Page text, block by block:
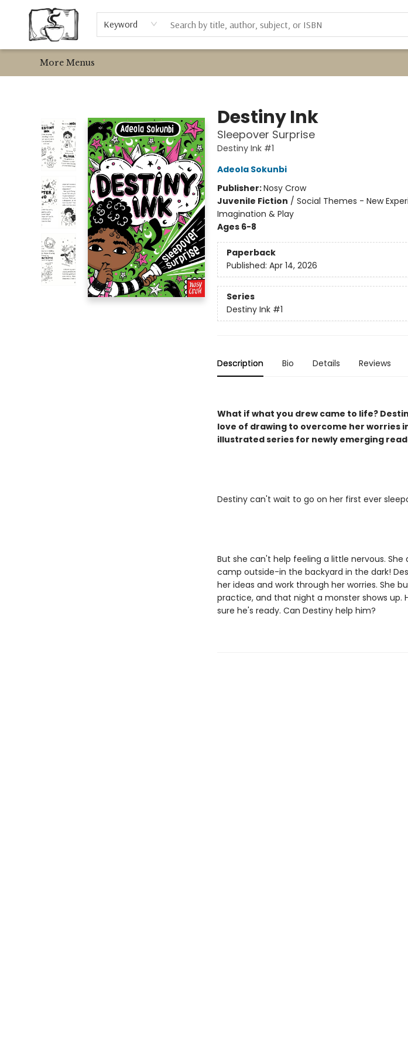
Keyword
Home
About Us
Newsletter
Employment
Bookshop.org & Libro.FM
Metta Coffee
Events
Contact & Hours
Browse
Event Requests
Local Authors
More Menus
Destiny Ink
Sleepover Surprise
Destiny Ink #1
Adeola Sokunbi
Publisher:Nosy Crow
Juvenile Fiction / Social Themes - New
Imagination & Play
Ages 6-8
Paperback
Published: Apr 14, 2026
Series
Destiny Ink #1
Description Bio Details Reviews
What if what you drew came to life?
love of drawing to overcome her worries
illustrated series for newly emerging
Destiny can't wait to go on her first ever
But she can't help feeling a little nervous.
camp outside-in the backyard in the dark!
her ideas and work through her worries. She
practice, and that night a monster shows up.
sure he's ready. Can Destiny help him?